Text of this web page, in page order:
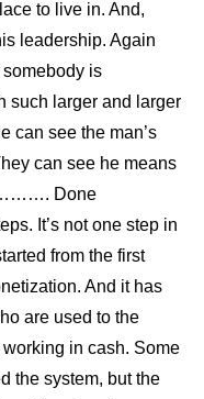
to live in. And,
leadership. Again
is
such larger and larger
can see the man’s
can see he means
………. Done
It’s not one step in
from the first
And it has
are used to the
in cash. Some
the system, but the